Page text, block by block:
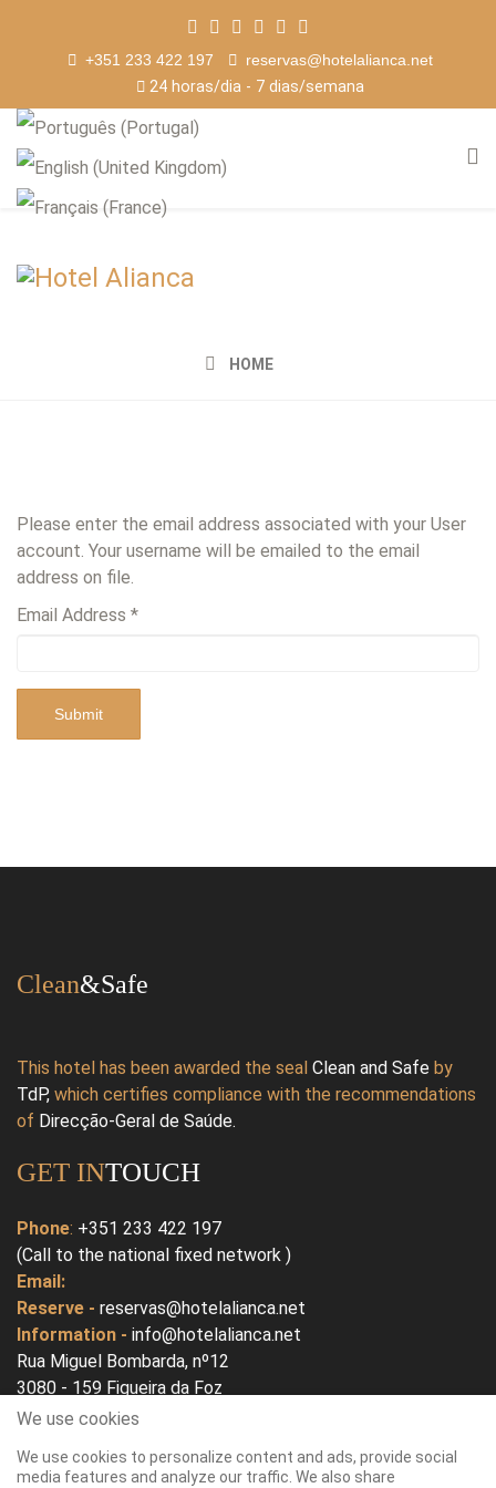
+351 233 422 197
reservas@hotelalianca.net
24 horas/dia - 7 dias/semana
HOME
Please enter the email address associated with your User
account. Your username will be emailed to the email
address on file.
Email Address *
Submit
Clean&Safe
This hotel has been awarded the seal Clean and Safe by
TdP, which certifies compliance with the recommendations
of Direcção-Geral de Saúde.
GET INTOUCH
Phone: +351 233 422 197
(Call to the national fixed network )
Email:
Reserve - reservas@hotelalianca.net
Information - info@hotelalianca.net
Rua Miguel Bombarda, nº12
3080 - 159 Figueira da Foz
Portugal
Open In Google Map
We use cookies
We use cookies to personalize content and ads, provide social
media features and analyze our traffic. We also share